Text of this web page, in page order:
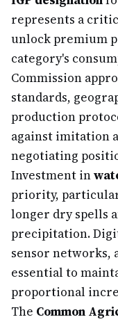
represents a
unlock premium
category's
Commission
standards,
production
against imitation
negotiating
Investment in
priority,
longer dry spells
precipitation.
sensor networks,
essential to
proportional
The Common